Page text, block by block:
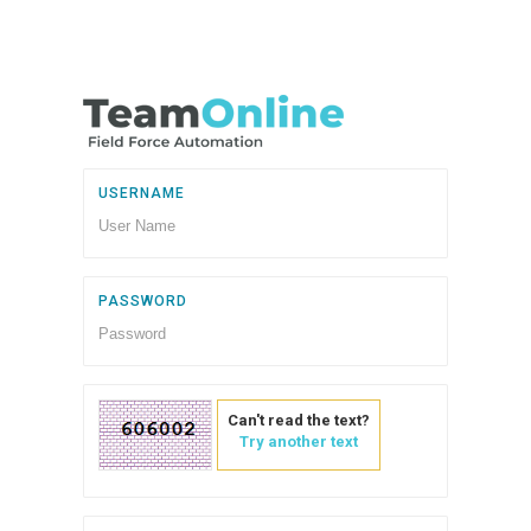
USERNAME
PASSWORD
Can't read the text?
Try another text